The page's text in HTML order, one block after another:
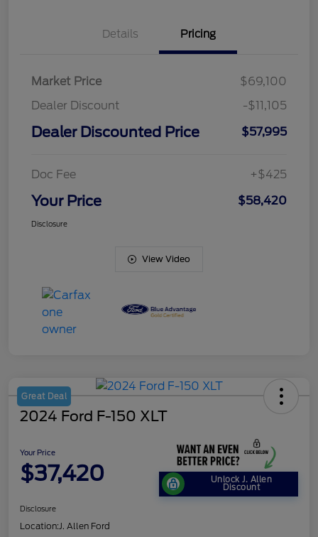
Details Pricing
Market Price
$69,100
Dealer Discount
-$11,105
Dealer Discounted Price $57,995
Doc Fee +$425
Your Price $58,420
Disclosure
View Video
Great Deal
2024 Ford F-150 XLT
Your Price
$37,420 Unlock J. Allen
Discount
Disclosure
Location: J. Allen Ford